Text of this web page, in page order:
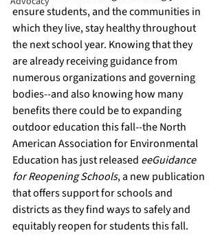
ensure students, and the communities in
which they live, stay healthy throughout
the next school year. Knowing that they
are already receiving guidance from
numerous organizations and governing
bodies--and also knowing how many
benefits there could be to expanding
outdoor education this fall--the North
American Association for Environmental
Education has just released eeGuidance
for Reopening Schools, a new publication
that offers support for schools and
districts as they find ways to safely and
equitably reopen for students this fall.